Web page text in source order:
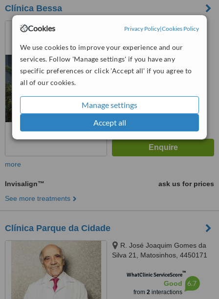
Cookies Privacy Policy|Cookies Policy
We use cookies to improve your experience and our
services. Follow 'Manage settings' if you have any
specific preferences or click 'Accept all' if you agree to
all of our cookies.
Manage settings
Accept all
Clínica Bessa
Av. do Bessa 171, Porto,
WhatClinic ServiceScore
No score yet
more
Invisalign™
ask us for prices
See more treatments
Clínica Parque da Cidade
R. José Joaquim Gomes da
Silva 21, Matosinhos, 4450171
WhatClinic ServiceScore™
Good
from 2interactions
6.7